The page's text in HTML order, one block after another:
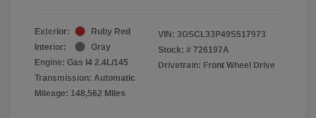
Exterior:
Ruby Red
Interior:
Gray
Engine: Gas I4 2.4L/145
Transmission: Automatic
Mileage: 148,562 Miles
VIN: 3GSCL33P49S517973
Stock: # 726197A
Drivetrain: Front Wheel Drive